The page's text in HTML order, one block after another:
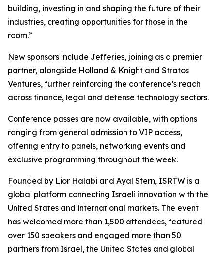
building, investing in and shaping the future of their
industries, creating opportunities for those in the
room.”
New sponsors include Jefferies, joining as a premier
partner, alongside Holland & Knight and Stratos
Ventures, further reinforcing the conference’s reach
across finance, legal and defense technology sectors.
Conference passes are now available, with options
ranging from general admission to VIP access,
offering entry to panels, networking events and
exclusive programming throughout the week.
Founded by Lior Halabi and Ayal Stern, ISRTW is a
global platform connecting Israeli innovation with the
United States and international markets. The event
has welcomed more than 1,500 attendees, featured
over 150 speakers and engaged more than 50
partners from Israel, the United States and global